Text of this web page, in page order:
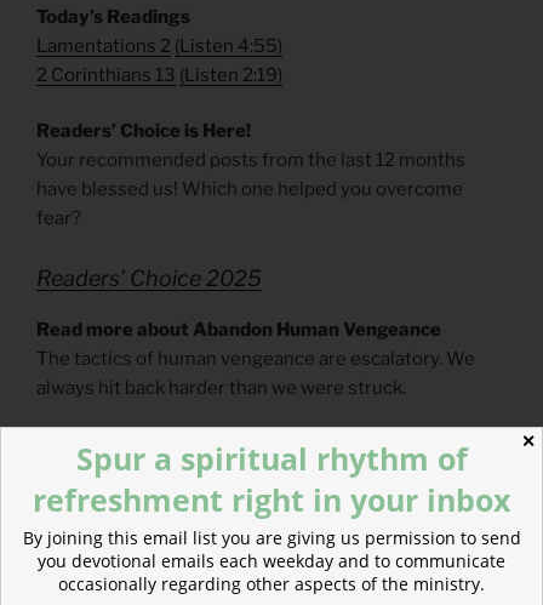
Today’s Readings
Lamentations 2 (Listen 4:55)
2 Corinthians 13 (Listen 2:19)
Readers’ Choice is Here!
Your recommended posts from the last 12 months
have blessed us! Which one helped you overcome
fear?
Readers’ Choice 2025
Read more about Abandon Human Vengeance
The tactics of human vengeance are escalatory. We
always hit back harder than we were struck.
✕
Spur a spiritual rhythm of
refreshment right in your inbox
By joining this email list you are giving us permission to send
you devotional emails each weekday and to communicate
occasionally regarding other aspects of the ministry.